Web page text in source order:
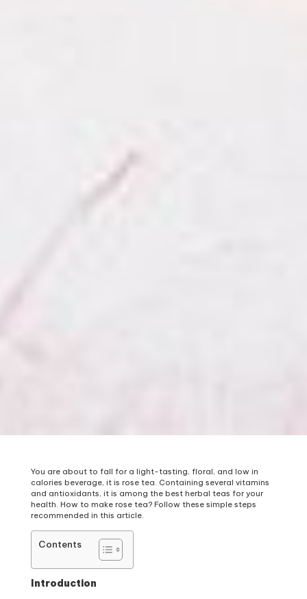
You are about to fall for a light-tasting, floral, and low in
calories beverage, it is rose tea. Containing several vitamins
and antioxidants, it is among the best herbal teas for your
health. How to make rose tea? Follow these simple steps
recommended in this article.
Contents
Introduction